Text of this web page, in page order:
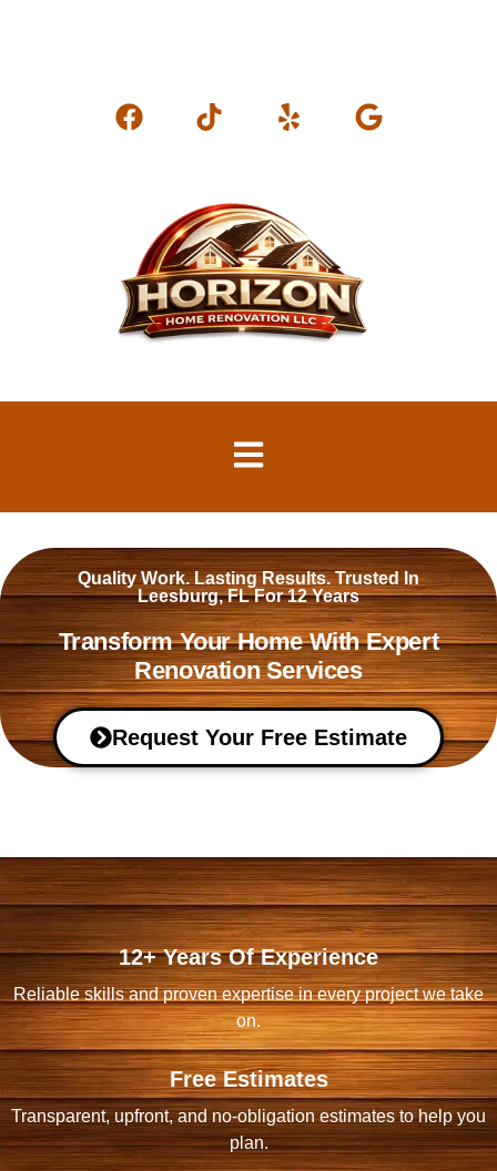
Quality Work. Lasting Results. Trusted In
Leesburg, FL For 12 Years
Transform Your Home With Expert
Renovation Services
Request Your Free Estimate
12+ Years Of Experience
Reliable skills and proven expertise in every project we take
on.
Free Estimates
Transparent, upfront, and no-obligation estimates to help you
plan.